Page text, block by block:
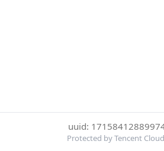
uuid:
Protected by Tencent